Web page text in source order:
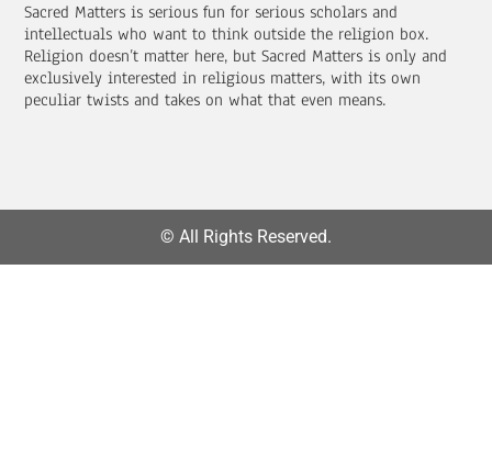
Sacred Matters is serious fun for serious scholars and
intellectuals who want to think outside the religion box.
Religion doesn’t matter here, but Sacred Matters is only and
exclusively interested in religious matters, with its own
peculiar twists and takes on what that even means.
© All Rights Reserved.